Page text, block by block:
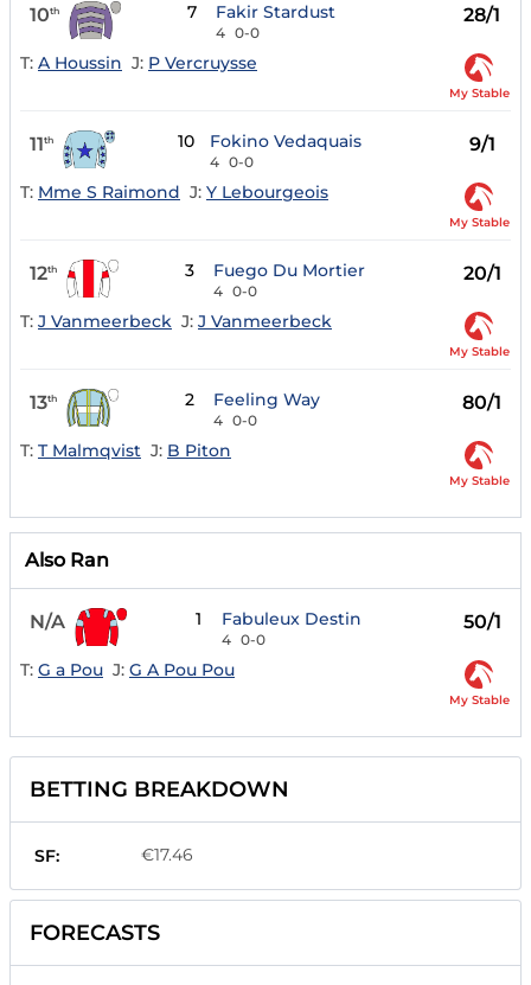
10th 7 Fakir Stardust
4 0-0
28/1
T: A Houssin J: P Vercruysse
My Stable
11th 10 Fokino Vedaquais
4 0-0
9/1
T: Mme S Raimond J: Y Lebourgeois
My Stable
12th 3 Fuego Du Mortier
4 0-0
20/1
T: J Vanmeerbeck J: J Vanmeerbeck
My Stable
13th 2 Feeling Way
4 0-0
80/1
T: T Malmqvist J: B Piton
My Stable
Also Ran
N/A 1 Fabuleux Destin
4 0-0
50/1
T: G a Pou J: G A Pou Pou
My Stable
BETTING BREAKDOWN
SF: €17.46
FORECASTS